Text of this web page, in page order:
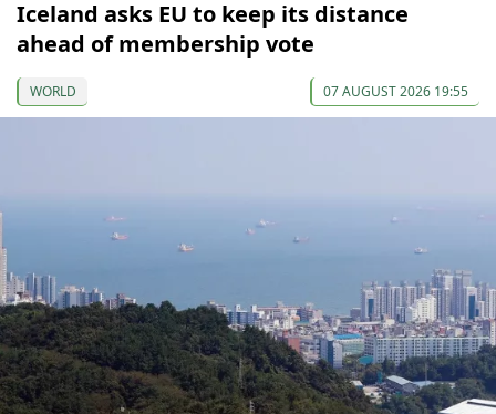
Iceland asks EU to keep its distance
ahead of membership vote
WORLD 07 AUGUST 2026 19:55